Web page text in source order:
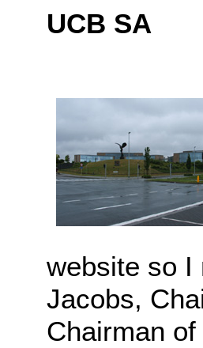
UCB SA
website so I
Jacobs,
Chairman